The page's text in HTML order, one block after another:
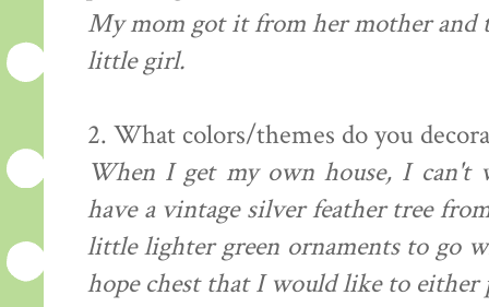
My mom got it from her mother and
little girl.
2. What colors/themes do you
When I get my own house, I can't
have a vintage silver feather tree
little lighter green ornaments to go
hope chest that I would like to